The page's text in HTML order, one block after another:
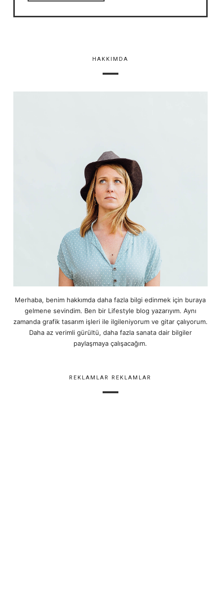
HAKKIMDA
Merhaba, benim hakkımda daha fazla bilgi edinmek için buraya
gelmene sevindim. Ben bir Lifestyle blog yazarıyım. Aynı
zamanda grafik tasarım işleri ile ilgileniyorum ve gitar çalıyorum.
Daha az verimli gürültü, daha fazla sanata dair bilgiler
paylaşmaya çalışacağım.
REKLAMLAR REKLAMLAR